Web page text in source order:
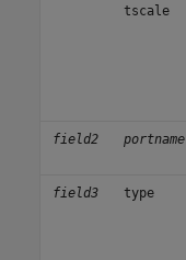
tscale
field2 portname
field3 type